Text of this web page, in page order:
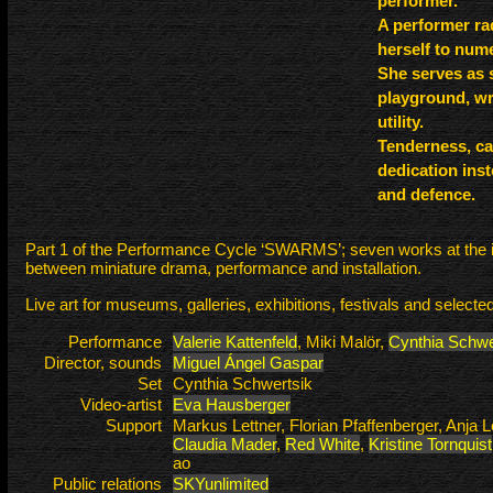
A performer
herself to
She serves as
playground,
utility.
Tenderness,
dedication
and defence.
Part 1 of the Performance Cycle ‘SWARMS’; seven works at the
between miniature drama, performance and installation.
Live art for museums, galleries, exhibitions, festivals and
Performance Valerie Kattenfeld, Miki Malör,Cynthia
Director, sounds
Miguel Ángel Gaspar
Set Cynthia Schwertsik
Video-artist
Eva Hausberger
Support
Markus Lettner, Florian Pfaffenberger, Anja
Claudia Mader,Red White, Kristine Tornquist
ao
Public relations
SKYunlimited